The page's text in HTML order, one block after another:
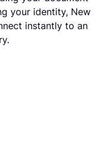
your identity, New
instantly to an